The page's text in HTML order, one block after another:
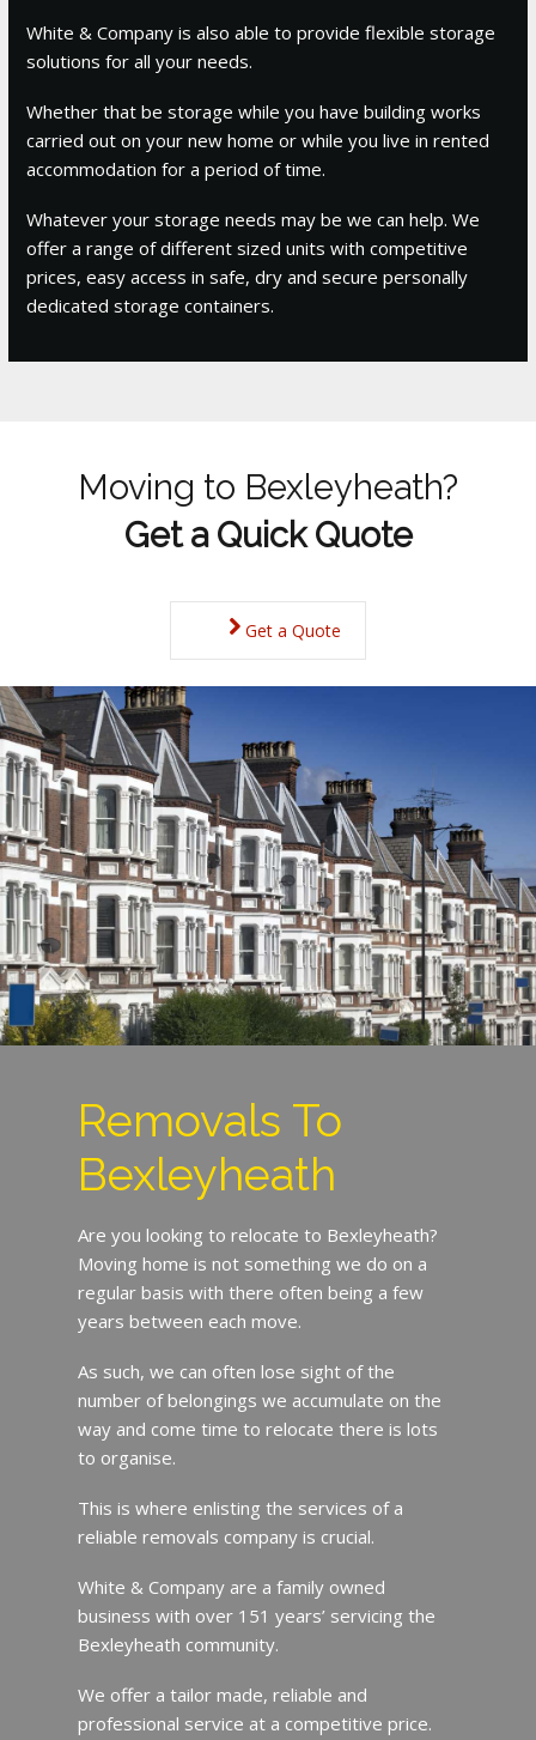
White & Company is also able to provide flexible storage
solutions for all your needs.
Whether that be storage while you have building works
carried out on your new home or while you live in rented
accommodation for a period of time.
Whatever your storage needs may be we can help. We
offer a range of different sized units with competitive
prices, easy access in safe, dry and secure personally
dedicated storage containers.
Moving to Bexleyheath?
Get a Quick Quote
Get a Quote
Removals To
Bexleyheath
Are you looking to relocate to Bexleyheath?
Moving home is not something we do on a
regular basis with there often being a few
years between each move.
As such, we can often lose sight of the
number of belongings we accumulate on the
way and come time to relocate there is lots
to organise.
This is where enlisting the services of a
reliable removals company is crucial.
White & Company are a family owned
business with over 151 years’ servicing the
Bexleyheath community.
We offer a tailor made, reliable and
professional service at a competitive price.